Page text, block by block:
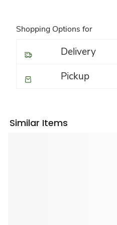
Shopping Options for
Delivery
Pickup
Similar Items